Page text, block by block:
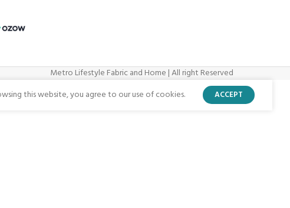
Metro Lifestyle Fabric and Home | All right Reserved
this website, you agree to our use of cookies.
ACCEPT